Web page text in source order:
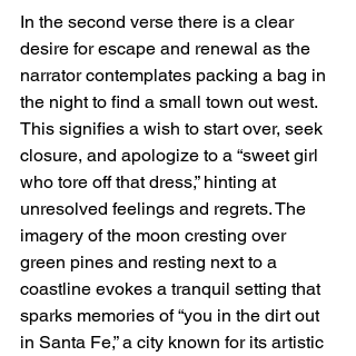
In the second verse there is a clear
desire for escape and renewal as the
narrator contemplates packing a bag in
the night to find a small town out west.
This signifies a wish to start over, seek
closure, and apologize to a “sweet girl
who tore off that dress,” hinting at
unresolved feelings and regrets. The
imagery of the moon cresting over
green pines and resting next to a
coastline evokes a tranquil setting that
sparks memories of “you in the dirt out
in Santa Fe,” a city known for its artistic